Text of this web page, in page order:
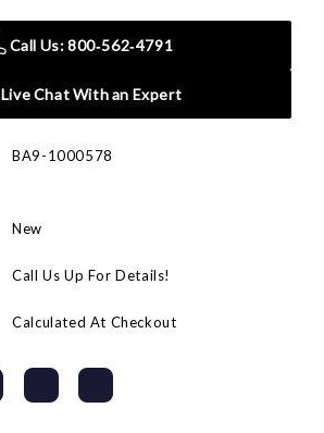
Call Us: 800‑562‑4791
Live Chat With an Expert
BA9-1000578
New
Call Us Up For Details!
Calculated At Checkout